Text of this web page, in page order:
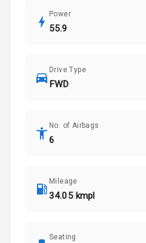
Power
55.9
Drive Type
FWD
No. of Airbags
6
Mileage
34.05 kmpl
Seating